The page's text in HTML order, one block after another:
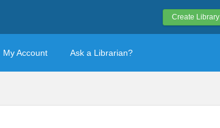
Create Library
My Account Ask a Librarian?